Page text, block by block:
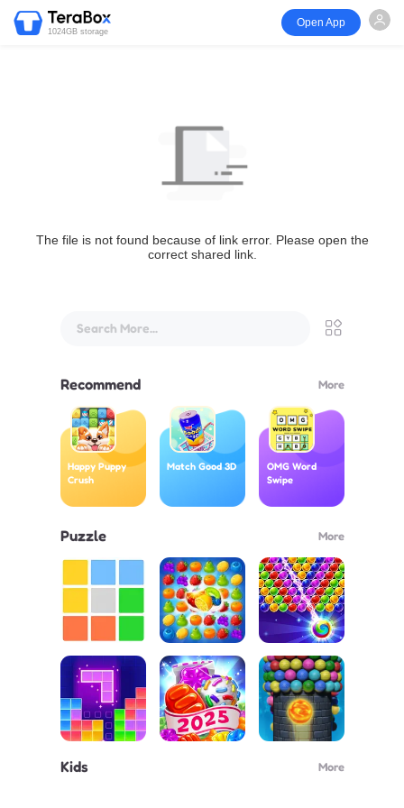
1024GB storage
Open App
The file is not found because of link error. Please open the
correct shared link.